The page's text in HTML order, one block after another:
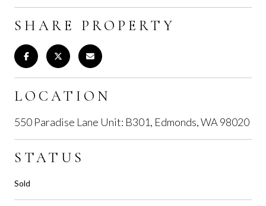
SHARE PROPERTY
LOCATION
550 Paradise Lane Unit: B301, Edmonds, WA 98020
STATUS
Sold